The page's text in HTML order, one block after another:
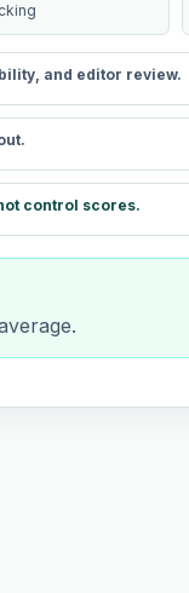
and editor review.
control scores.